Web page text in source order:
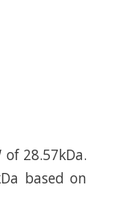
28.57kDa.
based on